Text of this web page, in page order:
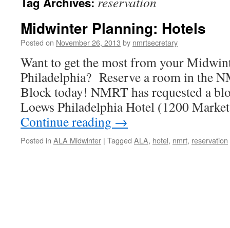
Midwinter Planning: Hotels
Posted on November 26, 2013 by nmrtsecretary
Want to get the most from your
Philadelphia? Reserve a room in the
Block today! NMRT has requested a
Loews Philadelphia Hotel (1200
Continue reading →
Posted in ALA Midwinter | Tagged ALA, hotel, nmrt, reservation